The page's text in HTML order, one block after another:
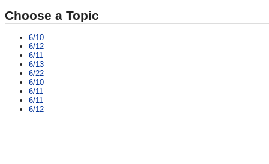
Choose a Topic
6/10
6/12
6/11
6/13
6/22
6/10
6/11
6/11
6/12